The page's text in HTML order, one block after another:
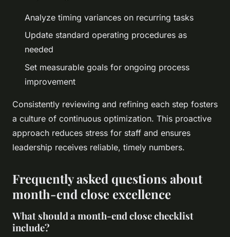
Analyze timing variances on recurring tasks
Update standard operating procedures as
needed
Set measurable goals for ongoing process
improvement
Consistently reviewing and refining each step fosters
a culture of continuous optimization. This proactive
approach reduces stress for staff and ensures
leadership receives reliable, timely numbers.
Frequently asked questions about
month-end close excellence
What should a month-end close checklist
include?